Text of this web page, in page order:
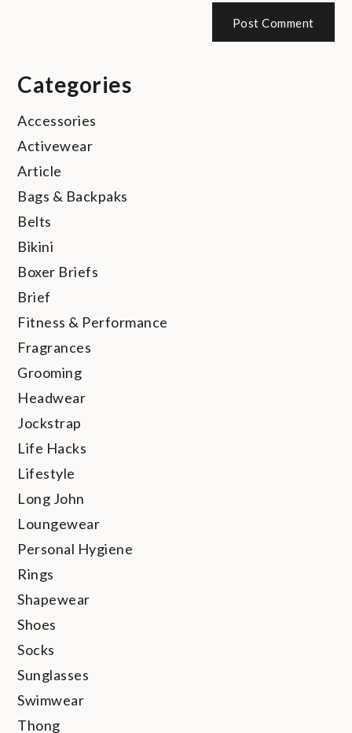
Categories
Accessories
Activewear
Article
Bags & Backpaks
Belts
Bikini
Boxer Briefs
Brief
Fitness & Performance
Fragrances
Grooming
Headwear
Jockstrap
Life Hacks
Lifestyle
Long John
Loungewear
Personal Hygiene
Rings
Shapewear
Shoes
Socks
Sunglasses
Swimwear
Thong